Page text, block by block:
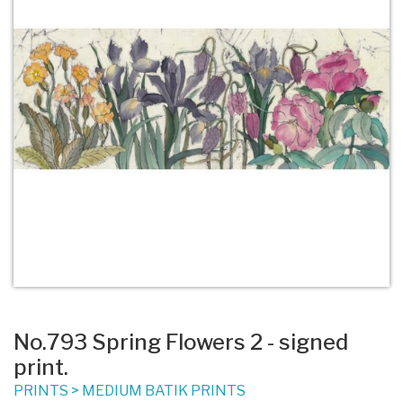
No.793 Spring Flowers 2 - signed
print.
PRINTS > MEDIUM BATIK PRINTS